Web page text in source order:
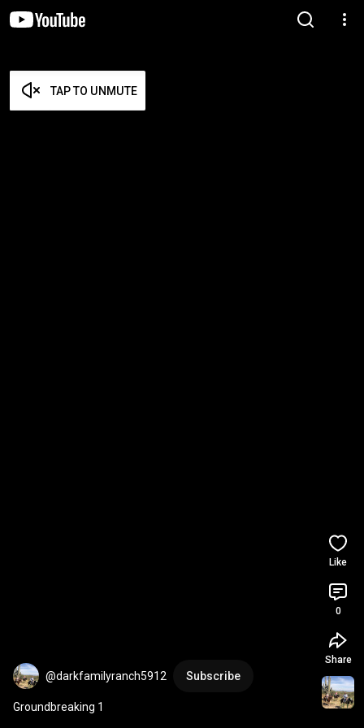
TAP TO UNMUTE
@darkfamilyranch5912 Subscribe
Groundbreaking 1
Like
0
Share